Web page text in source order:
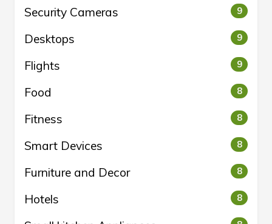
Security Cameras 9
Desktops 9
Flights 9
Food 8
Fitness 8
Smart Devices 8
Furniture and Decor 8
Hotels 8